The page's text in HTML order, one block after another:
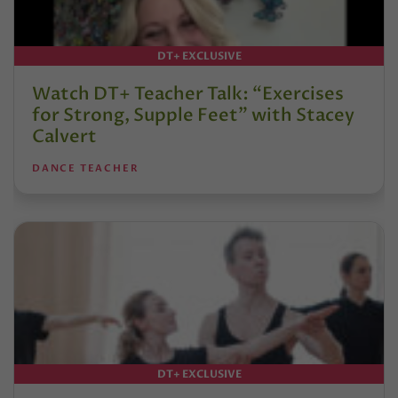
DT+ EXCLUSIVE
Watch DT+ Teacher Talk: “Exercises
for Strong, Supple Feet” with Stacey
Calvert
DANCE TEACHER
DT+ EXCLUSIVE